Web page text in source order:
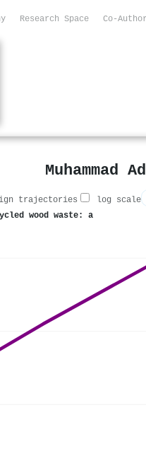
Research Space Co-
trajectories
log scale
wood waste: a